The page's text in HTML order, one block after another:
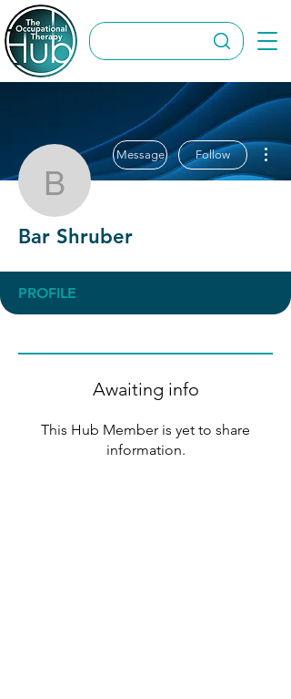
Bar Shruber
Message Follow
Bar Shruber
PROFILE
Awaiting info
This Hub Member is yet to share
information.